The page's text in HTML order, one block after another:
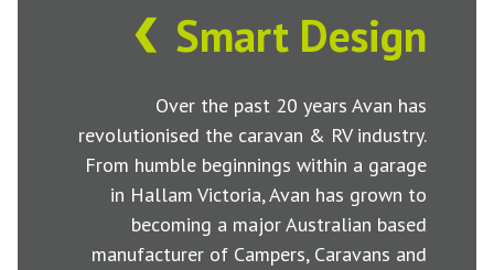
Smart Design
Over the past 20 years Avan has
revolutionised the caravan & RV industry.
From humble beginnings within a garage
in Hallam Victoria, Avan has grown to
becoming a major Australian based
manufacturer of Campers, Caravans and